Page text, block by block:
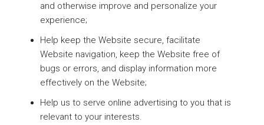
and otherwise improve and personalize your
experience;
Help keep the Website secure, facilitate
Website navigation, keep the Website free of
bugs or errors, and display information more
effectively on the Website;
Help us to serve online advertising to you that is
relevant to your interests.